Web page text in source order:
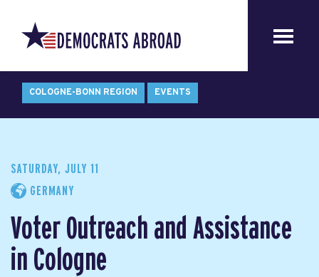
COLOGNE-BONN REGION EVENTS
SATURDAY, JULY 11
GERMANY
Voter Outreach and Assistance
in Cologne